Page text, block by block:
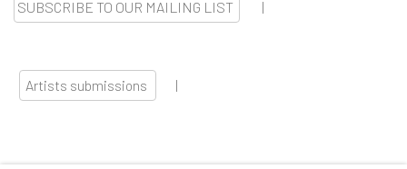
SUBSCRIBE TO OUR MAILING LIST |
Artists submissions |